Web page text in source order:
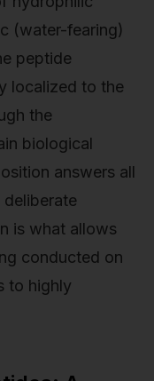
(water-fearing)
peptide
localized to the
the
biological
answers all
deliberate
is what allows
conducted on
to highly